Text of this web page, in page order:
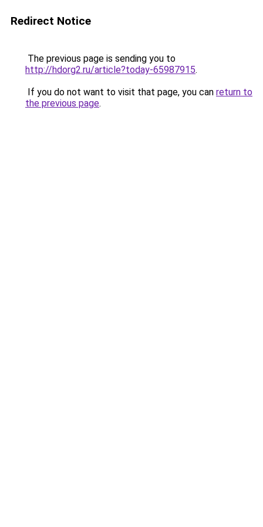
Redirect Notice
The previous page is sending you to
http://hdorg2.ru/article?today-65987915.
If you do not want to visit that page, you can return to
the previous page.